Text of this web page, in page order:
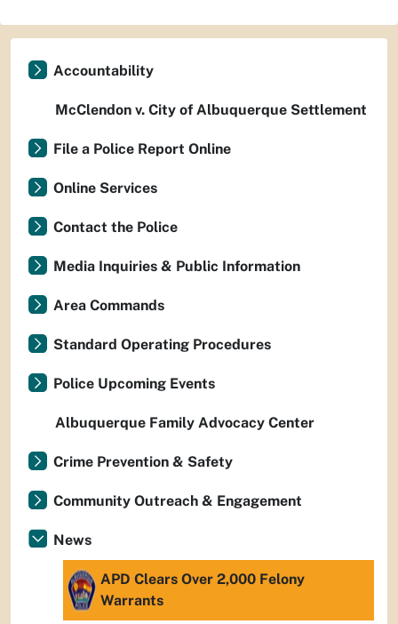
Accountability
McClendon v. City of Albuquerque Settlement
File a Police Report Online
Online Services
Contact the Police
Media Inquiries & Public Information
Area Commands
Standard Operating Procedures
Police Upcoming Events
Albuquerque Family Advocacy Center
Crime Prevention & Safety
Community Outreach & Engagement
News
APD Clears Over 2,000 Felony
Warrants